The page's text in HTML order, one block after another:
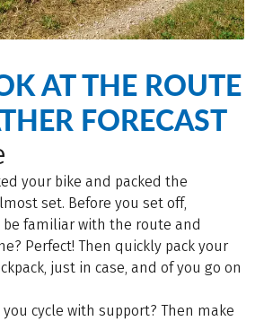
AT THE ROUTE
FORECAST
your bike and packed the
set. Before you set off,
be familiar with the route and
Perfect! Then quickly pack your
just in case, and of you go on
you cycle with support? Then make